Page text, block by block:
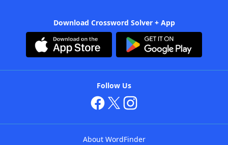
Download Crossword Solver + App
Follow Us
About WordFinder